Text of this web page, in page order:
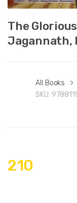
The
Jagannath,
All Books >
SKU:
210